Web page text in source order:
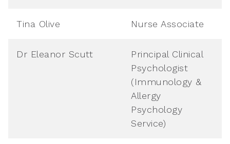
Tina Olive Nurse Associate
Dr Eleanor Scutt
Principal Clinical
Psychologist
(Immunology &
Allergy
Psychology
Service)